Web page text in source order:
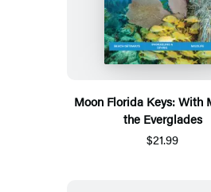
Moon Florida Keys: With
the Everglades
$21.99